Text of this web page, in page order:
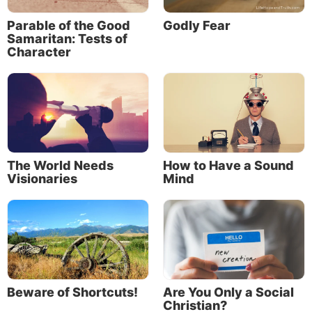
wither. Spiritual growth follows the same pattern.
Paul described this process as “the washing of water
by the word” (
us and provides direction, correction and
encouragement. It provides the nourishment needed
for spiritual growth.
God also established His Church—the Church Jesus
Parable of the Good
Samaritan: Tests of
Character
Godly Fear
The World Needs
Visionaries
How to Have a Sound
Mind
Beware of Shortcuts!
Are You Only a Social
Christian?